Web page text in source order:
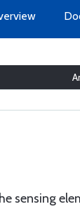
sensing